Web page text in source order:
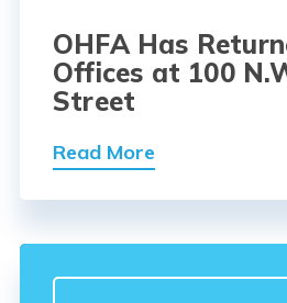
OHFA Has
Offices at 100
Street
Read More